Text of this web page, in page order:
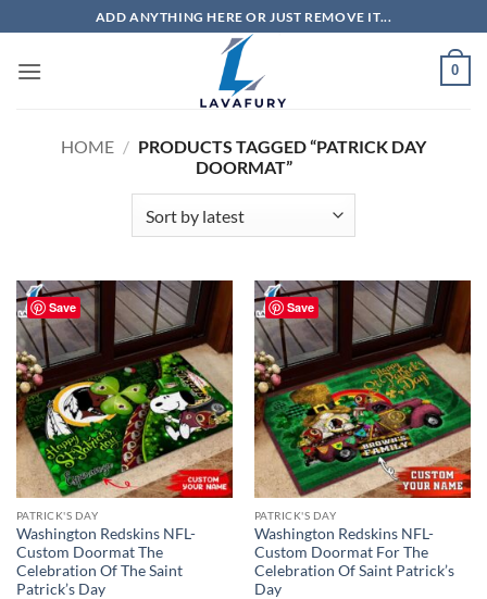
to
content
ADD ANYTHING HERE OR JUST REMOVE IT...
0
HOME / PRODUCTS TAGGED “PATRICK DAY
DOORMAT”
Save
PATRICK'S DAY
Washington Redskins NFL-
Custom Doormat The
Celebration Of The Saint
Patrick’s Day
Save
PATRICK'S DAY
Washington Redskins NFL-
Custom Doormat For The
Celebration Of Saint Patrick’s
Day